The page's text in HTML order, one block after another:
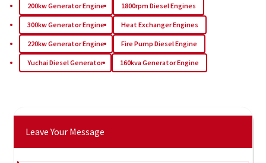
200kw Generator Engine 1800rpm Diesel Engines
300kw Generator Engine Heat Exchanger Engines
220kw Generator Engine Fire Pump Diesel Engine
Yuchai Diesel Generator 160kva Generator Engine
Leave Your Message